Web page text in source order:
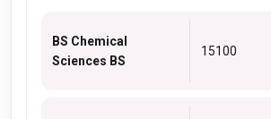
BS Chemical
Sciences BS
15100